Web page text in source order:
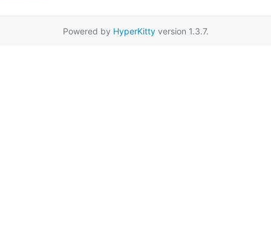
Powered by HyperKittyversion 1.3.7.